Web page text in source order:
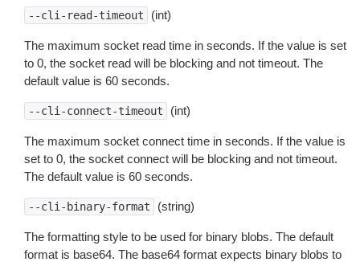
--cli-read-timeout (int)
The maximum socket read time in seconds. If the value is set
to 0, the socket read will be blocking and not timeout. The
default value is 60 seconds.
--cli-connect-timeout (int)
The maximum socket connect time in seconds. If the value is
set to 0, the socket connect will be blocking and not timeout.
The default value is 60 seconds.
--cli-binary-format (string)
The formatting style to be used for binary blobs. The default
format is base64. The base64 format expects binary blobs to